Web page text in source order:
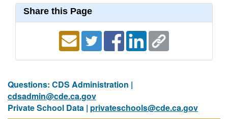
Share this Page
Questions: CDS Administration |
cdsadmin@cde.ca.gov
Private School Data | privateschools@cde.ca.gov